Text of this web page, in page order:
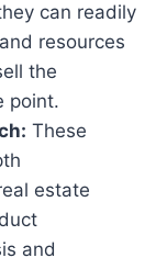
can readily
resources
the
point.
These
estate
and